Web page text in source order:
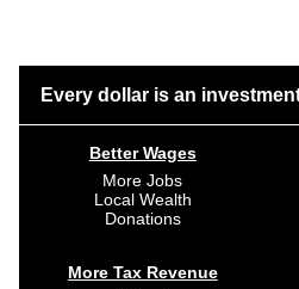
Every dollar is an
Better Wages
More Jobs
Local Wealth
Donations
More Tax Revenue